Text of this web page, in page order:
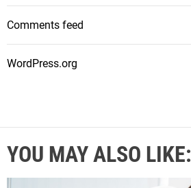
Comments feed
WordPress.org
YOU MAY ALSO LIKE: